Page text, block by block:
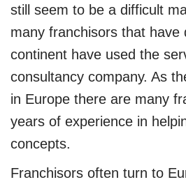
still seem to be a difficult
many franchisors that
continent have used the
consultancy company. As
in Europe there are many
years of experience in
concepts.
Franchisors often turn to